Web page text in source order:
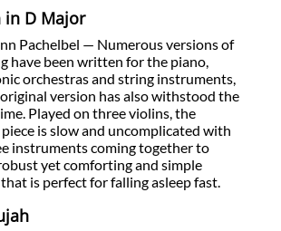
in D Major
Pachelbel — Numerous versions of
have been written for the piano,
orchestras and string instruments,
version has also withstood the
Played on three violins, the
is slow and uncomplicated with
instruments coming together to
yet comforting and simple
is perfect for falling asleep fast.